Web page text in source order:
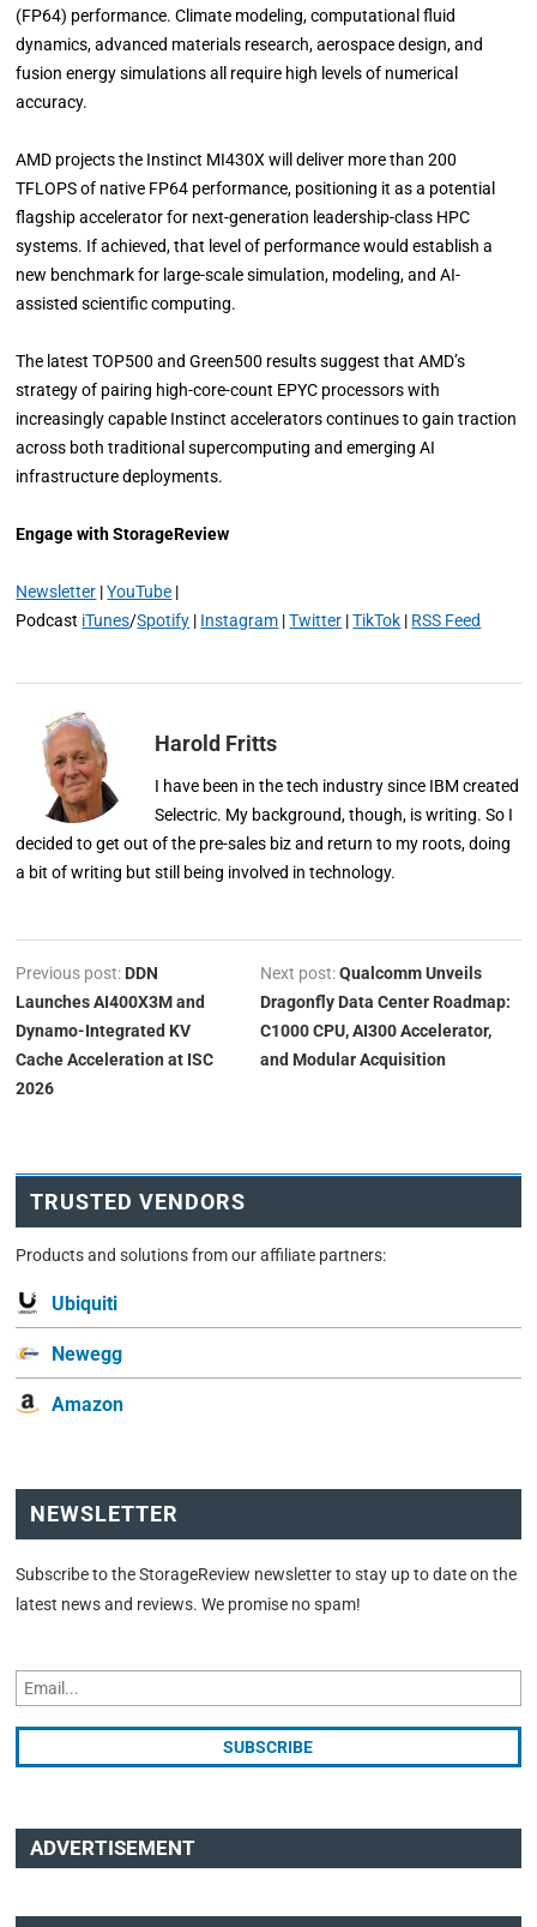
(FP64) performance. Climate modeling, computational fluid
dynamics, advanced materials research, aerospace design, and
fusion energy simulations all require high levels of numerical
accuracy.
AMD projects the Instinct MI430X will deliver more than 200
TFLOPS of native FP64 performance, positioning it as a potential
flagship accelerator for next-generation leadership-class HPC
systems. If achieved, that level of performance would establish a
new benchmark for large-scale simulation, modeling, and AI-
assisted scientific computing.
The latest TOP500 and Green500 results suggest that AMD’s
strategy of pairing high-core-count EPYC processors with
increasingly capable Instinct accelerators continues to gain traction
across both traditional supercomputing and emerging AI
infrastructure deployments.
Engage with StorageReview
Newsletter |YouTube |
Podcast iTunes/Spotify | Instagram |Twitter |TikTok | RSS Feed
Harold Fritts
I have been in the tech industry since IBM created
Selectric. My background, though, is writing. So I
decided to get out of the pre-sales biz and return to my roots, doing
a bit of writing but still being involved in technology.
Previous post: DDN
Launches AI400X3M and
Dynamo-Integrated KV
Cache Acceleration at ISC
2026
Next post:Qualcomm Unveils
Dragonfly Data Center Roadmap:
C1000 CPU, AI300 Accelerator,
and Modular Acquisition
TRUSTED VENDORS
Products and solutions from our affiliate partners:
Ubiquiti
Newegg
Amazon
NEWSLETTER
Subscribe to the StorageReview newsletter to stay up to date on the
latest news and reviews. We promise no spam!
ADVERTISEMENT